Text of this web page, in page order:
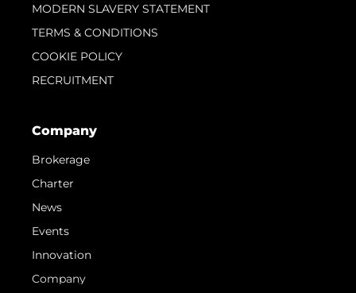
MODERN SLAVERY STATEMENT
TERMS & CONDITIONS
COOKIE POLICY
RECRUITMENT
Company
Brokerage
Charter
News
Events
Innovation
Company